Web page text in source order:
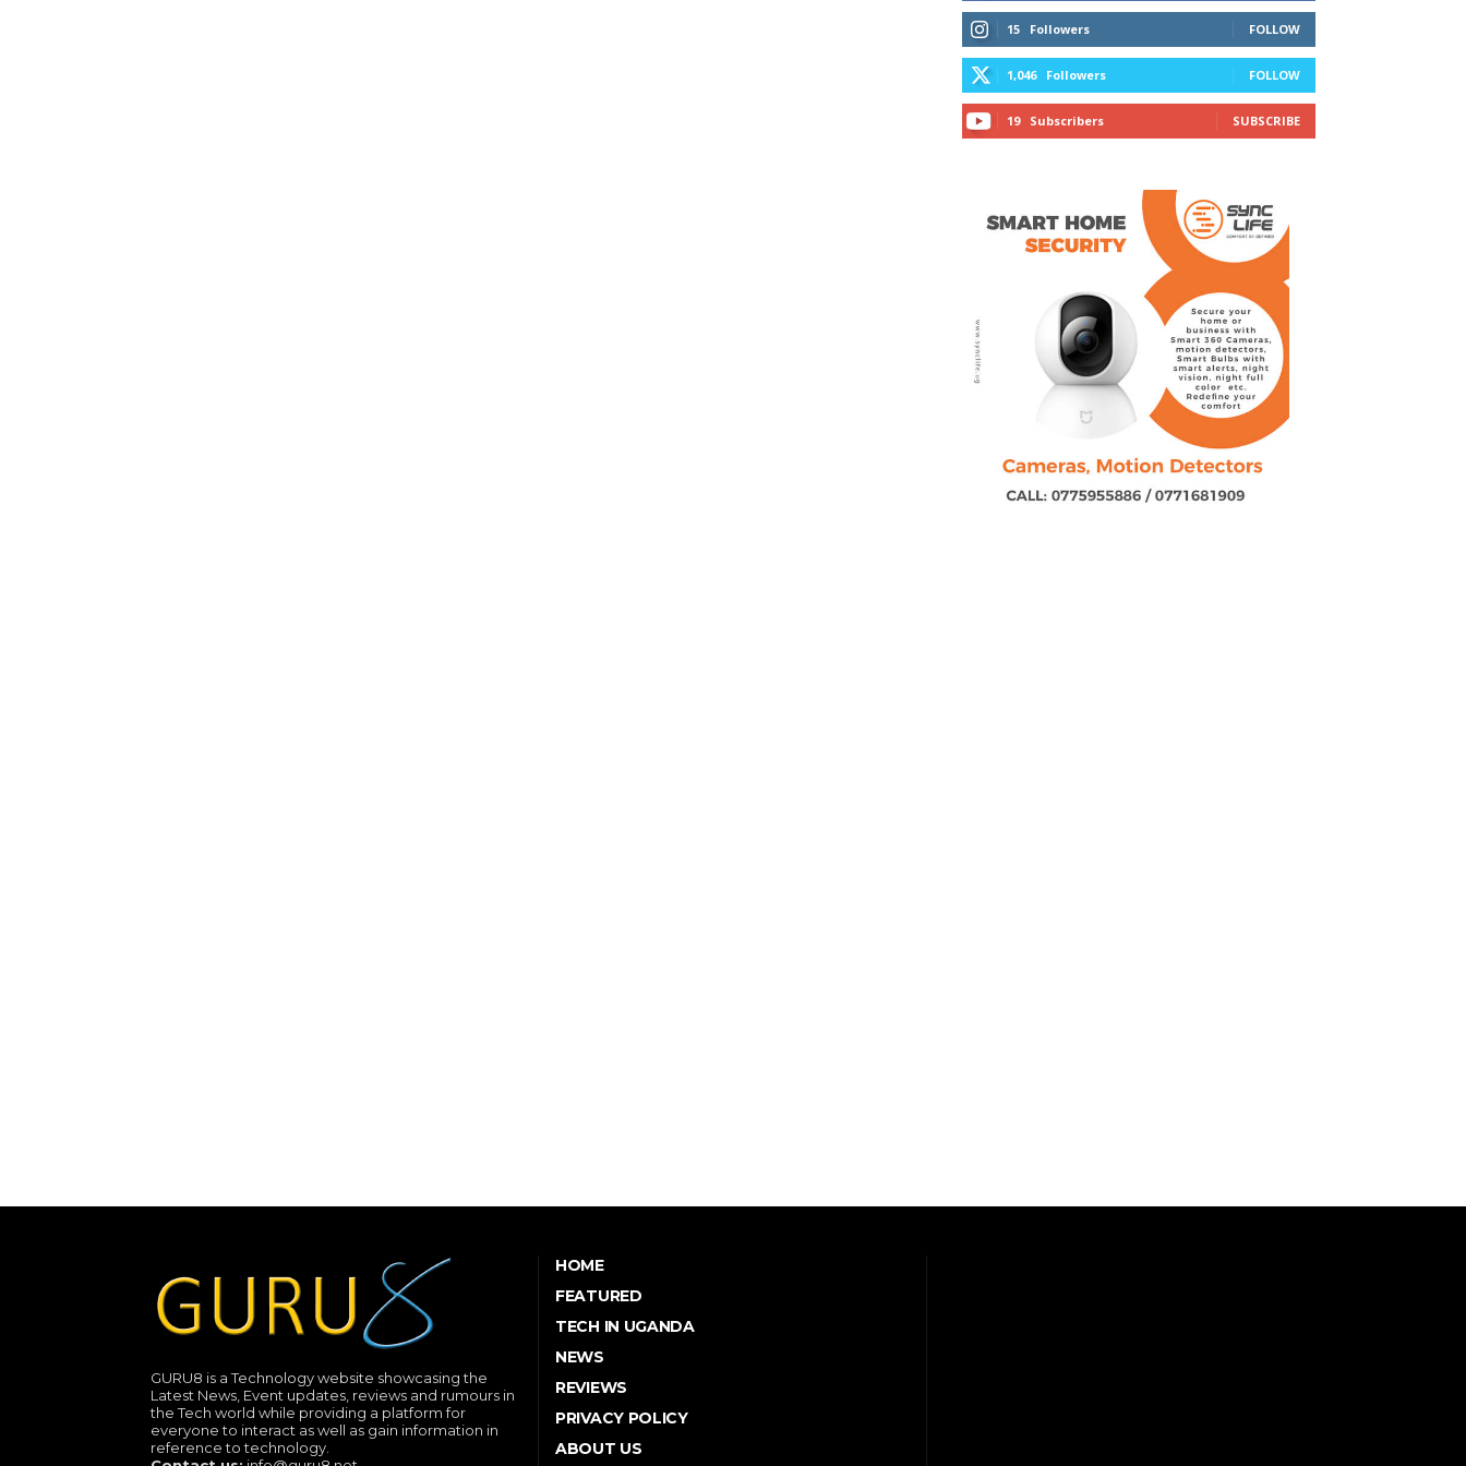
15 Followers FOLLOW
1,046 Followers FOLLOW
19 Subscribers SUBSCRIBE
GURU8 is a Technology website showcasing the
Latest News, Event updates, reviews and rumours in
the Tech world while providing a platform for
everyone to interact as well as gain information in
reference to technology.
HOME
FEATURED
TECH IN UGANDA
NEWS
REVIEWS
PRIVACY POLICY
ABOUT US